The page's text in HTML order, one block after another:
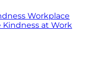
Workplace
Kindness at Work